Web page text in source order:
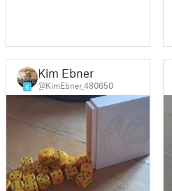
6
Kim Ebner
@KimEbner_480650